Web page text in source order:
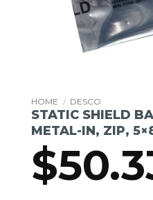
HOME / DESCO
STATIC SHIELD
METAL-IN, ZIP,
$